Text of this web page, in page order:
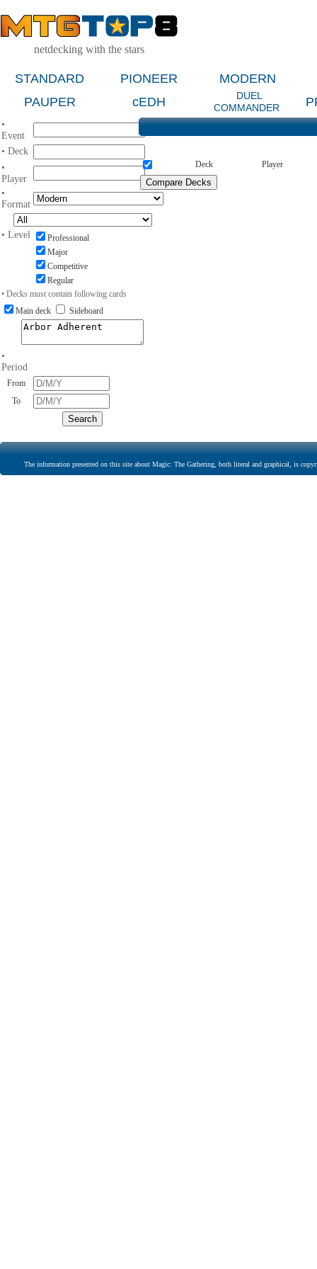
netdecking with the stars
STANDARD PIONEER
MODERN
PAUPER
cEDH
DUEL
COMMANDER
•
Event
• Deck
•
Player
•
Format
• Level
Professional
Major
Competitive
Regular
• Decks must contain following cards
Main deck
Sideboard
•
Period
From
To
Deck Player
The information presented on this site about Magic: The Gathering, both literal and graphical, is